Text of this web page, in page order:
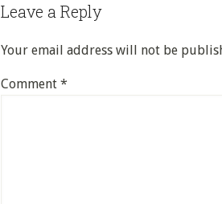
Leave a Reply
Your email address will not be
Comment *